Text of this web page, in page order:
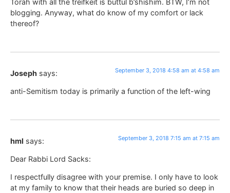
Torah with all the treifkeit is buttul b’shishim. BTW, I’m not
blogging. Anyway, what do know of my comfort or lack
thereof?
Joseph says: September 3, 2018 4:58 am at 4:58 am
anti-Semitism today is primarily a function of the left-wing
hml says: September 3, 2018 7:15 am at 7:15 am
Dear Rabbi Lord Sacks:
I respectfully disagree with your premise. I only have to look
at my family to know that their heads are buried so deep in